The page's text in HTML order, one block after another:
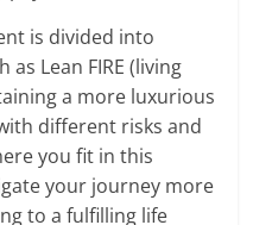
is divided into
Lean FIRE (living
a more luxurious
different risks and
you fit in this
your journey more
to a fulfilling life